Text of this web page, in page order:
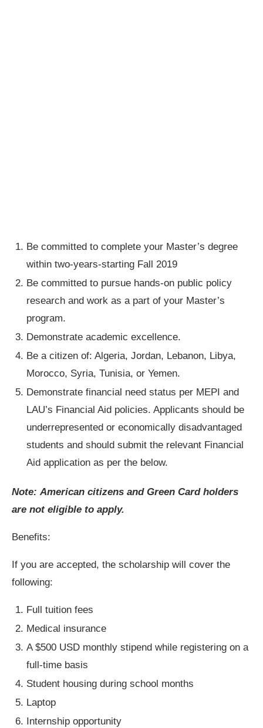
Be committed to complete your Master’s degree
within two-years-starting Fall 2019
Be committed to pursue hands-on public policy
research and work as a part of your Master’s
program.
Demonstrate academic excellence.
Be a citizen of: Algeria, Jordan, Lebanon, Libya,
Morocco, Syria, Tunisia, or Yemen.
Demonstrate financial need status per MEPI and
LAU’s Financial Aid policies. Applicants should be
underrepresented or economically disadvantaged
students and should submit the relevant Financial
Aid application as per the below.
Note: American citizens and Green Card holders
are not eligible to apply.
Benefits:
If you are accepted, the scholarship will cover the
following:
Full tuition fees
Medical insurance
A $500 USD monthly stipend while registering on a
full-time basis
Student housing during school months
Laptop
Internship opportunity